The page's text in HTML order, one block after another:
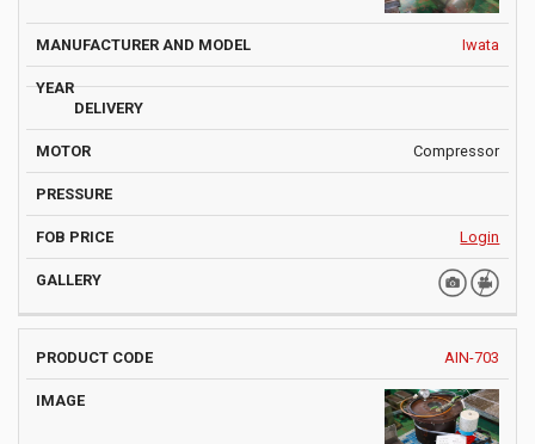
Iwata
Compressor
Login
AIN-703